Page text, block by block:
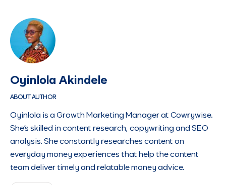
Oyinlola Akindele
ABOUT AUTHOR
Oyinlola is a Growth Marketing Manager at Cowrywise.
She's skilled in content research, copywriting and SEO
analysis. She constantly researches content on
everyday money experiences that help the content
team deliver timely and relatable money advice.